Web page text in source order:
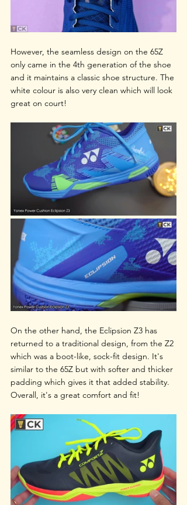
However, the seamless design on the 65Z
only came in the 4th generation of the shoe
and it maintains a classic shoe structure. The
white colour is also very clean which will look
great on court!
On the other hand, the Eclipsion Z3 has
returned to a traditional design, from the Z2
which was a boot-like, sock-fit design. It's
similar to the 65Z but with softer and thicker
padding which gives it that added stability.
Overall, it's a great comfort and fit!